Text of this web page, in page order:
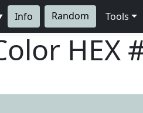
Info Random Tools
HEX